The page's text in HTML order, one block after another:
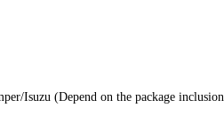
Isuzu (Depend on the package inclusion.